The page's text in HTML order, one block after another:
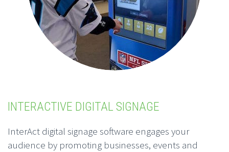
INTERACTIVE DIGITAL SIGNAGE
InterAct digital signage software engages your
audience by promoting businesses, events and